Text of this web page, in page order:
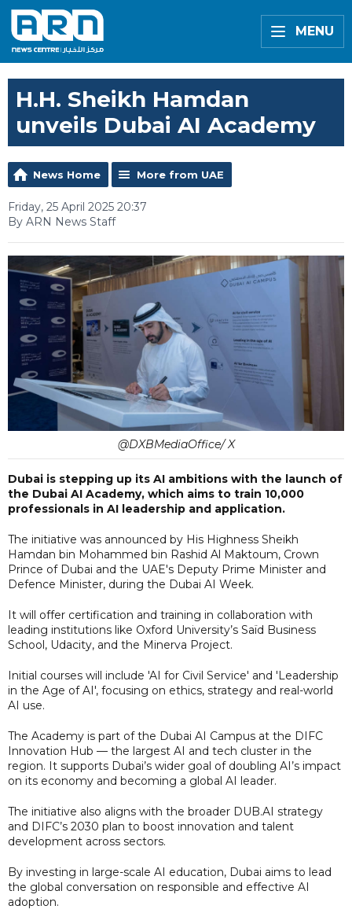
MENU
H.H. Sheikh Hamdan
unveils Dubai AI Academy
News Home More from UAE
Friday, 25 April 2025 20:37
By ARN News Staff
@DXBMediaOffice/ X
Dubai is stepping up its AI ambitions with the launch of
the Dubai AI Academy, which aims to train 10,000
professionals in AI leadership and application.
The initiative was announced by His Highness Sheikh
Hamdan bin Mohammed bin Rashid Al Maktoum, Crown
Prince of Dubai and the UAE's Deputy Prime Minister and
Defence Minister, during the Dubai AI Week.
It will offer certification and training in collaboration with
leading institutions like Oxford University’s Saïd Business
School, Udacity, and the Minerva Project.
Initial courses will include 'AI for Civil Service' and 'Leadership
in the Age of AI', focusing on ethics, strategy and real-world
AI use.
The Academy is part of the Dubai AI Campus at the DIFC
Innovation Hub — the largest AI and tech cluster in the
region. It supports Dubai’s wider goal of doubling AI’s impact
on its economy and becoming a global AI leader.
The initiative also aligns with the broader DUB.AI strategy
and DIFC’s 2030 plan to boost innovation and talent
development across sectors.
By investing in large-scale AI education, Dubai aims to lead
the global conversation on responsible and effective AI
adoption.